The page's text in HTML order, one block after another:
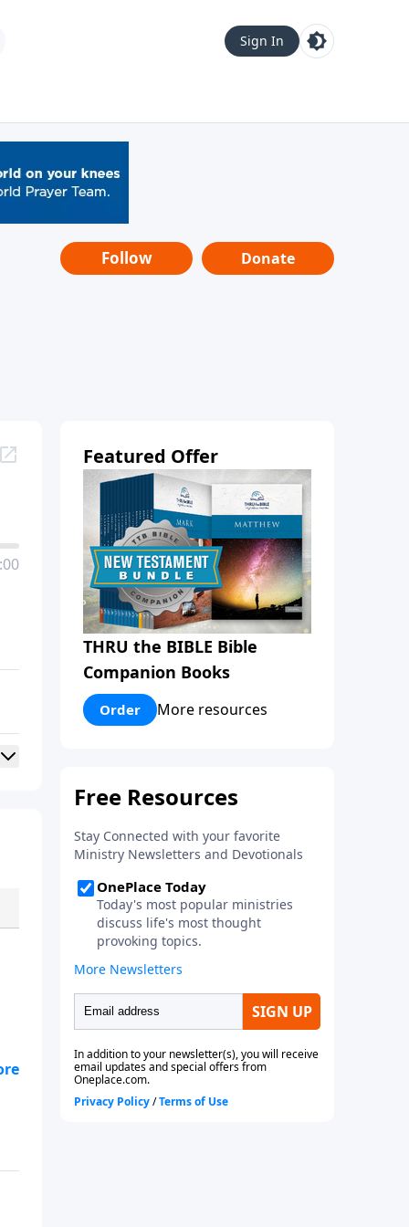
Sign In
Follow Donate
Featured Offer
THRU the BIBLE Bible
Companion Books
Order More resources